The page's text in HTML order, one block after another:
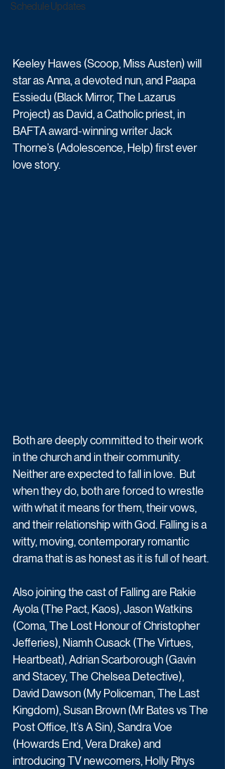
Schedule Updates
Keeley Hawes (Scoop, Miss Austen) will
star as Anna, a devoted nun, and Paapa
Essiedu (Black Mirror, The Lazarus
Project) as David, a Catholic priest, in
BAFTA award-winning writer Jack
Thorne’s (Adolescence, Help) first ever
love story.
Both are deeply committed to their work
in the church and in their community.
Neither are expected to fall in love.  But
when they do, both are forced to wrestle
with what it means for them, their vows,
and their relationship with God. Falling is a
witty, moving, contemporary romantic
drama that is as honest as it is full of heart.
Also joining the cast of Falling are Rakie
Ayola (The Pact, Kaos), Jason Watkins
(Coma, The Lost Honour of Christopher
Jefferies), Niamh Cusack (The Virtues,
Heartbeat), Adrian Scarborough (Gavin
and Stacey, The Chelsea Detective),
David Dawson (My Policeman, The Last
Kingdom), Susan Brown (Mr Bates vs The
Post Office, It’s A Sin), Sandra Voe
(Howards End, Vera Drake) and
introducing TV newcomers, Holly Rhys